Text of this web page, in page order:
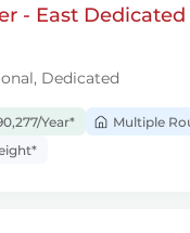
- East Dedicated
Dedicated
Year*
Multiple